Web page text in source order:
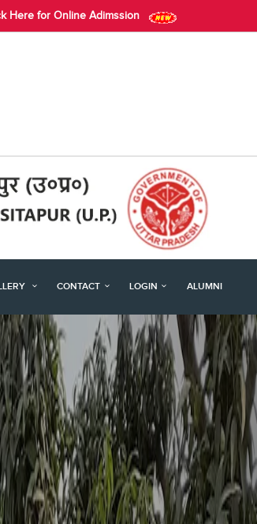
Here for Online Adimssion
CONTACT LOGIN ALUMNI
Next